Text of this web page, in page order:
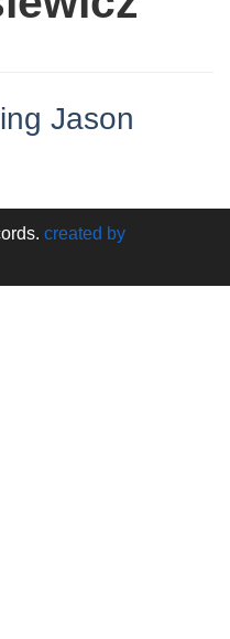
Jason
created by